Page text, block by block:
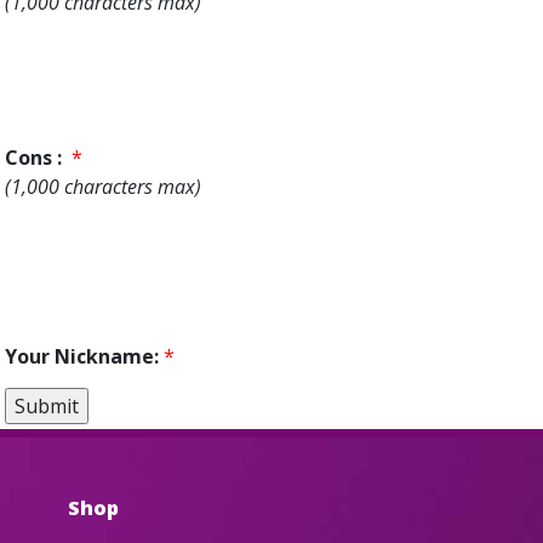
Cons : *
(1,000 characters max)
Your Nickname:*
Shop